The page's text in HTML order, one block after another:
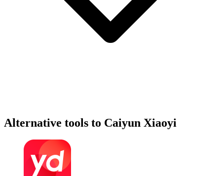
Alternative tools to Caiyun Xiaoyi